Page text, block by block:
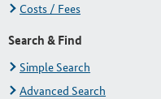
Costs / Fees
Search & Find
Simple Search
Advanced Search